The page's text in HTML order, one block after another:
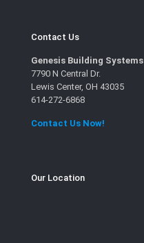
Contact Us
Genesis Building Systems
7790 N Central Dr.
Lewis Center, OH 43035
614-272-6868
Contact Us Now!
Our Location